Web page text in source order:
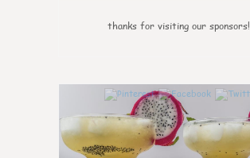
thanks for visiting our sponsors!